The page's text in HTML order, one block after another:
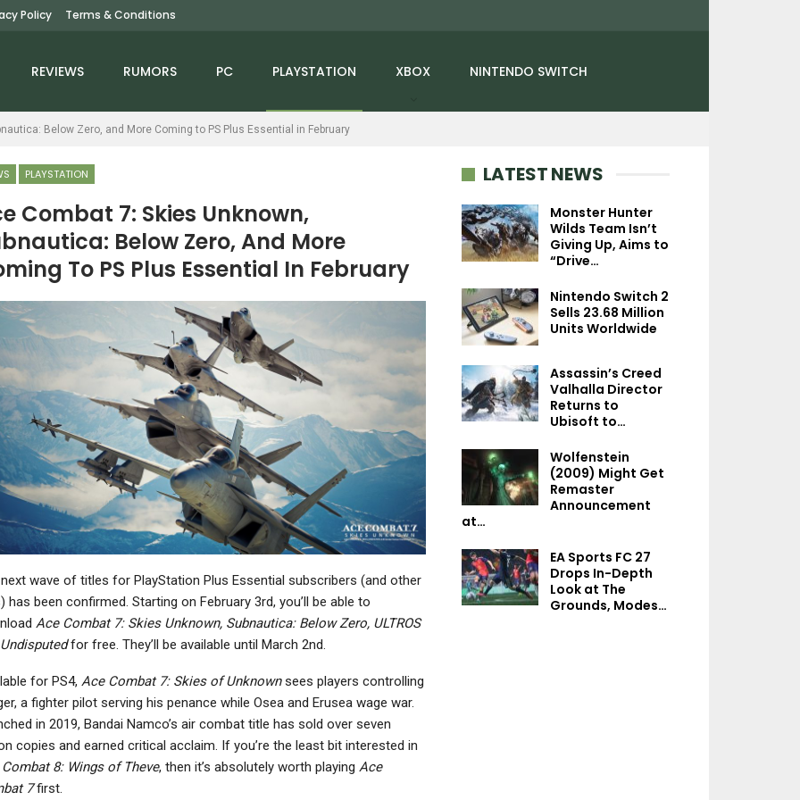
Policy Terms & Conditions
REVIEWS RUMORS PC PLAYSTATION XBOX NINTENDO SWITCH
Below Zero, and More Coming to PS Plus Essential in February
PLAYSTATION
Combat 7: Skies Unknown,
Below Zero, And More
To PS Plus Essential In February
wave of titles for PlayStation Plus Essential subscribers (and other
has been confirmed. Starting on February 3rd, you’ll be able to
Ace Combat 7: Skies Unknown, Subnautica: Below Zero, ULTROS
Undisputedfor free. They’ll be available until March 2nd.
for PS4, Ace Combat 7: Skies of Unknownsees players controlling
a fighter pilot serving his penance while Osea and Erusea wage war.
in 2019, Bandai Namco’s air combat title has sold over seven
copies and earned critical acclaim. If you’re the least bit interested in
8: Wings of Theve, then it’s absolutely worth playing Ace
7first.
LATEST NEWS
Monster Hunter
Wilds Team Isn’t
Giving Up, Aims to
“Drive…
Nintendo Switch 2
Sells 23.68 Million
Units Worldwide
Assassin’s Creed
Valhalla Director
Returns to
Ubisoft to…
Wolfenstein
(2009) Might Get
Remaster
Announcement
at…
EA Sports FC 27
Drops In-Depth
Look at The
Grounds, Modes…
NINTENDO SWITCH
Moss: The Forgotten
Relic Review – The
Is In The House
Lies Of P Developer Is
Working On A Life
Sim, And A…
Did Xbox Lose The
War It Was
Winning?
NEWS
Bros. Discovery
Announced That It
NEWS
Team Suffers Numerous
Layoffs,…
New Game Pass Tier Will
Offer Cloud Gaming
With Time Limits…
Aliens: Fireteam Elite
Sequel Seemingly
Pushed Back To Q3…
PC
10 Games That
Transform After One
NEWS
Feels Bigger Than
Tsushima Thanks To…
NEWS
Voice Actor Has “No
Advice” For The…
NEWS
Elden Ring Dataminer